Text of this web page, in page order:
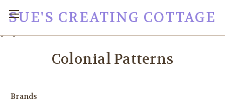
SUE'S CREATING COTTAGE
Colonial Patterns
Brands